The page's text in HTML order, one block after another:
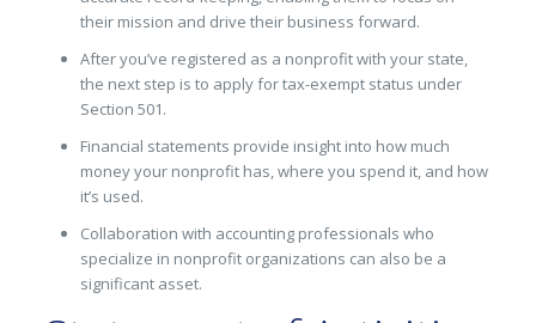
their mission and drive their business forward.
After you’ve registered as a nonprofit with your state,
the next step is to apply for tax-exempt status under
Section 501.
Financial statements provide insight into how much
money your nonprofit has, where you spend it, and how
it’s used.
Collaboration with accounting professionals who
specialize in nonprofit organizations can also be a
significant asset.